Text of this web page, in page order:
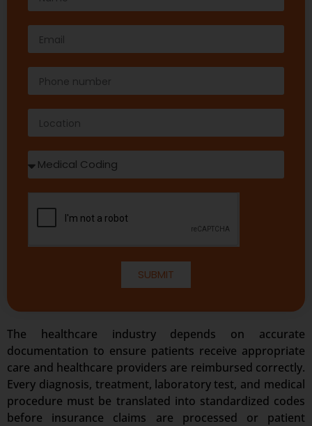
SUBMIT
The healthcare industry depends on accurate
documentation to ensure patients receive appropriate
care and healthcare providers are reimbursed correctly.
Every diagnosis, treatment, laboratory test, and medical
procedure must be translated into standardized codes
before insurance claims are processed or patient